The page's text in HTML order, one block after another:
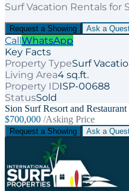
Surf Vacation Rentals for
Request a Showing Ask a
CallWhatsApp
Key Facts
Property TypeSurf
Living Area4 sq.ft.
Property IDISP-00688
StatusSold
Sion Surf Resort and Restaurant
$700,000 /Asking Price
Request a Showing Ask a